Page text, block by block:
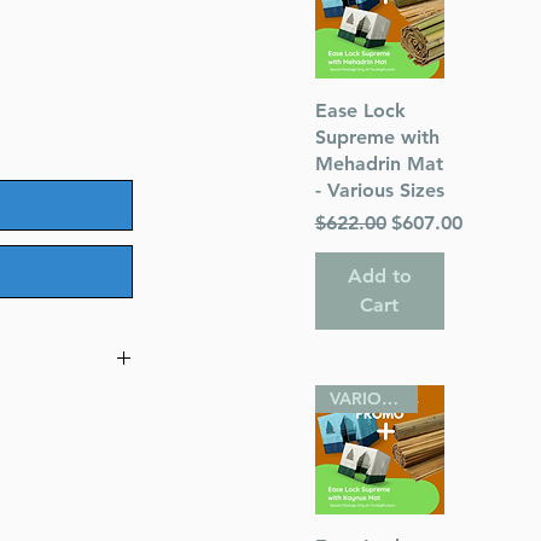
Quick View
Ease Lock
Supreme with
Mehadrin Mat
- Various Sizes
Regular Price
$622.00 Sale Price
$607.00
Add to
Cart
VARIOUS SIZES